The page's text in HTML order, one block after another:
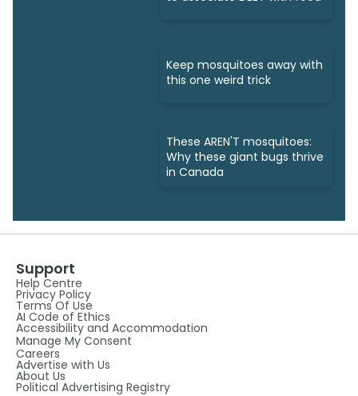
Keep mosquitoes away with
this one weird trick
These AREN'T mosquitoes:
Why these giant bugs thrive
in Canada
Support
Help Centre
Privacy Policy
Terms Of Use
AI Code of Ethics
Accessibility and Accommodation
Manage My Consent
Careers
Advertise with Us
About Us
Political Advertising Registry